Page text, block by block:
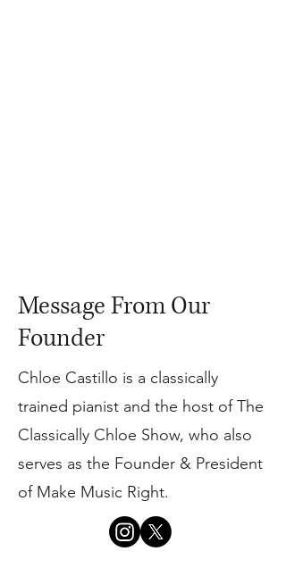
Message From Our
Founder
Chloe Castillo is a classically
trained pianist and the host of The
Classically Chloe Show, who also
serves as the Founder & President
of Make Music Right.